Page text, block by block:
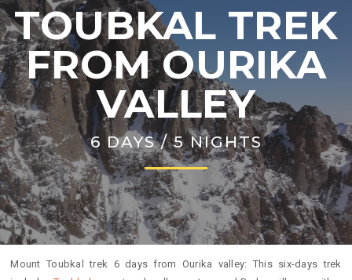
TOUBKAL TREK
FROM OURIKA
VALLEY
6 DAYS / 5 NIGHTS
Mount Toubkal trek 6 days from Ourika valley: This six-days trek